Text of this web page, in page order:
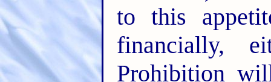
to this
financially,
Prohibition